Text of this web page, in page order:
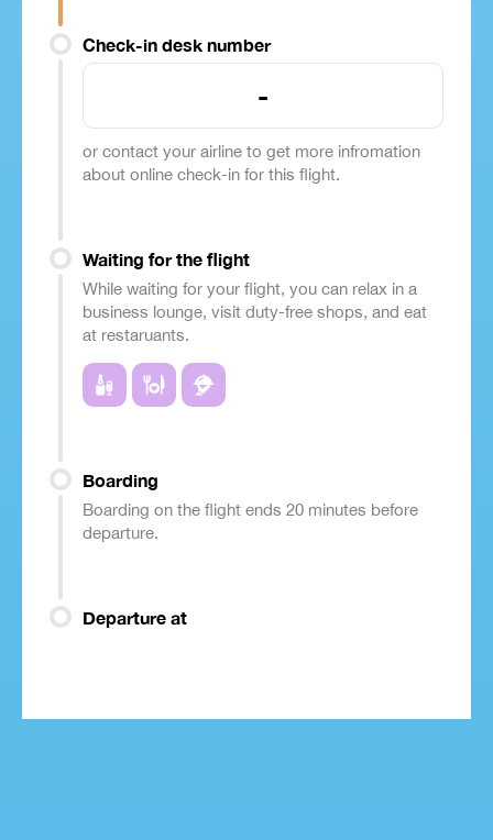
Check-in desk number
-
or contact your airline to get more infromation
about online check-in for this flight.
Waiting for the flight
While waiting for your flight, you can relax in a
business lounge, visit duty-free shops, and eat
at restaruants.
Boarding
Boarding on the flight ends 20 minutes before
departure.
Departure at